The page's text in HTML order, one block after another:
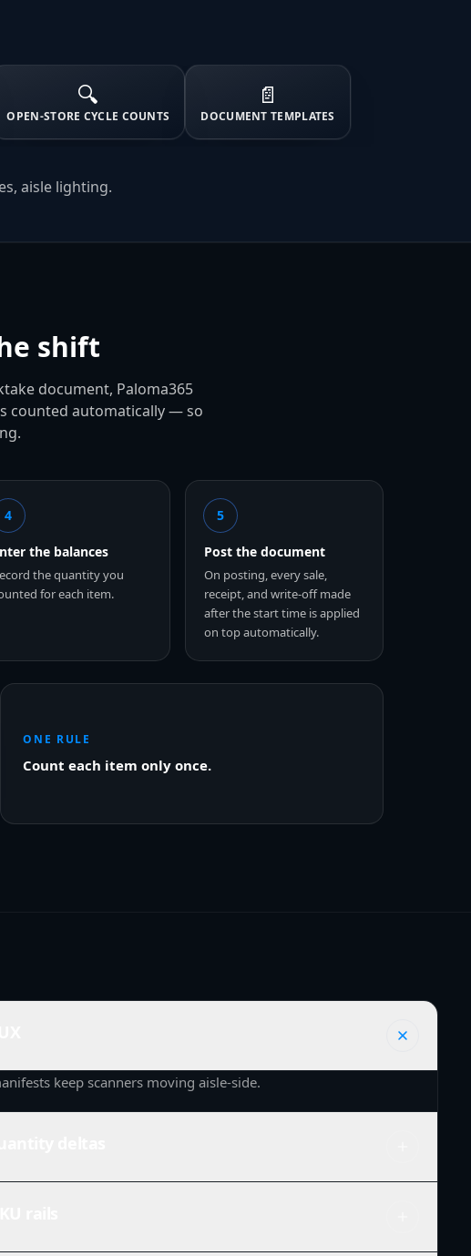
🔍
OPEN-STORE CYCLE COUNTS
📄
DOCUMENT TEMPLATES
aisle lighting.
shift
document, Paloma365
counted automatically — so
4
the balances
the quantity you
for each item.
5
Post the document
On posting, every sale,
receipt, and write-off made
after the start time is applied
on top automatically.
ONE RULE
Count each item only once.
keep scanners moving aisle-side.